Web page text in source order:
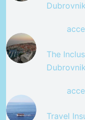
Dubrovnik
The
Dubrovnik
Travel